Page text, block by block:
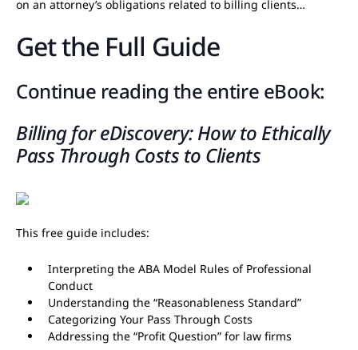
on an attorney’s obligations related to billing clients…
Get the Full Guide
Continue reading the entire eBook:
Billing for eDiscovery: How to Ethically
Pass Through Costs to Clients
This free guide includes:
Interpreting the ABA Model Rules of Professional
Conduct
Understanding the “Reasonableness Standard”
Categorizing Your Pass Through Costs
Addressing the “Profit Question” for law firms